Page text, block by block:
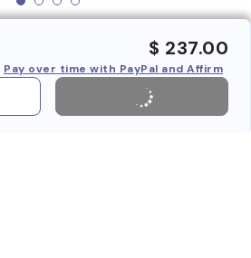
$ 237.00
Pay over time with PayPal and Affirm